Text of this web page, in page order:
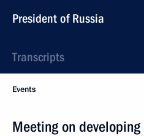
President of Russia
Transcripts
Events
Meeting on